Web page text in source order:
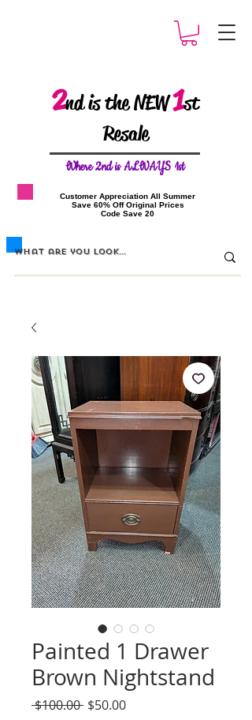
2nd is the NEW1st
Resale
Where 2nd is ALWAYS 1st
​Customer Appreciation All Summer
​Save 60% Off Original Prices
​Code Save 20
Painted 1 Drawer
Brown Nightstand
$100.00 Regular
$50.00Sale